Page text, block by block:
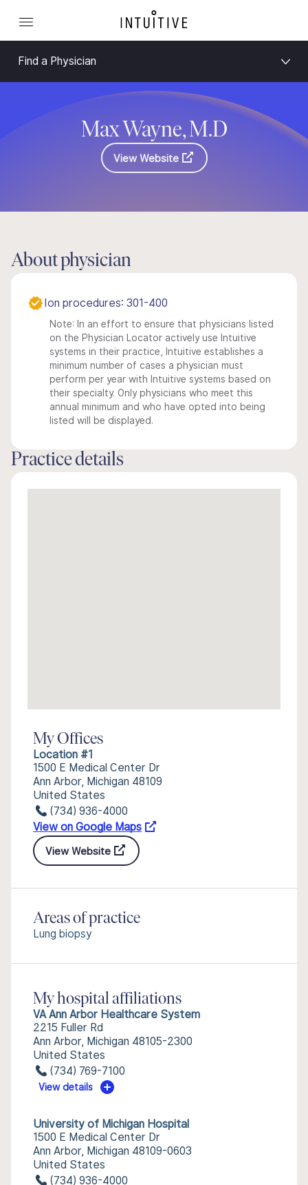
Find a Physician
Max Wayne, M.D
View Website
About physician
Ion procedures: 301-400
Note: In an effort to ensure that physicians listed
on the Physician Locator actively use Intuitive
systems in their practice, Intuitive establishes a
minimum number of cases a physician must
perform per year with Intuitive systems based on
their specialty. Only physicians who meet this
annual minimum and who have opted into being
listed will be displayed.
Practice details
My Offices
Location #1
1500 E Medical Center Dr
Ann Arbor, Michigan 48109
United States
(734) 936-4000
View on Google Maps
View Website
Areas of practice
Lung biopsy
My hospital affiliations
VA Ann Arbor Healthcare System
2215 Fuller Rd
Ann Arbor, Michigan 48105-2300
United States
(734) 769-7100
View details
University of Michigan Hospital
1500 E Medical Center Dr
Ann Arbor, Michigan 48109-0603
United States
(734) 936-4000